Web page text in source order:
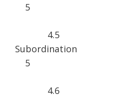
5
4.5
5
4.6